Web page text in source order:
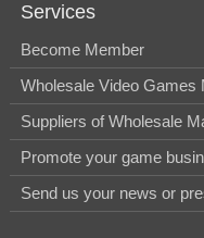
Services
Become Member
Wholesale Video Games
Suppliers of Wholesale
Promote your game
Send us your news or